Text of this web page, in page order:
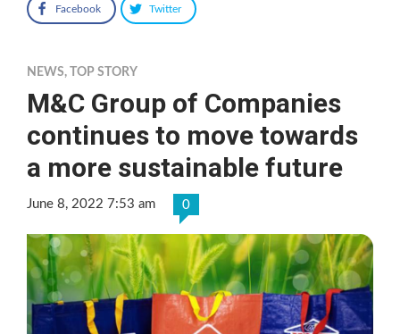
Facebook Twitter
NEWS, TOP STORY
M&C Group of Companies
continues to move towards
a more sustainable future
June 8, 2022 7:53 am 0